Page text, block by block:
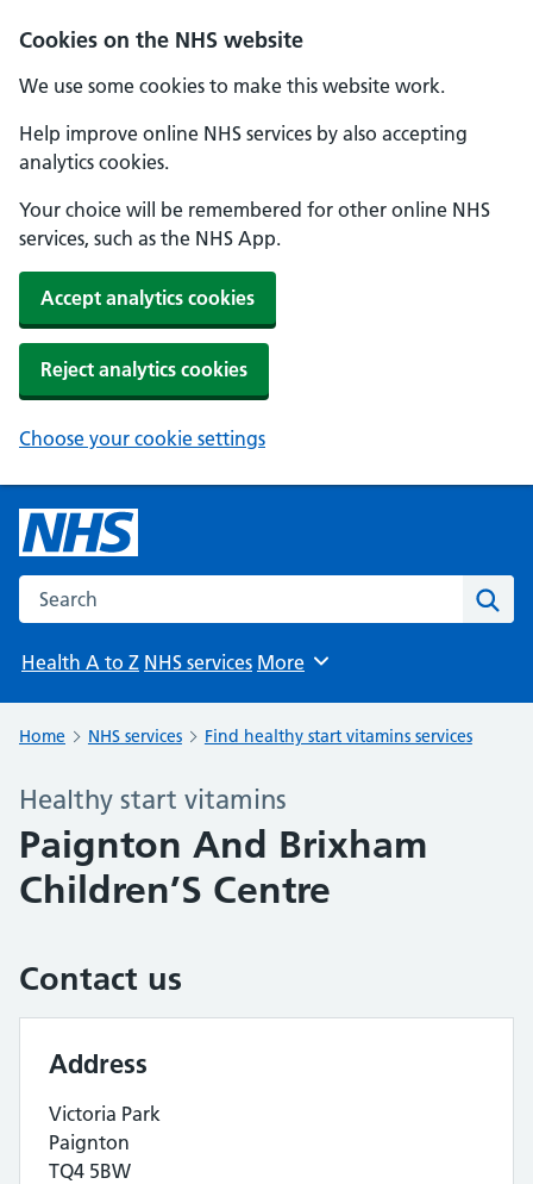
Cookies on the NHS website
We use some cookies to make this website work.
Help improve online NHS services by also accepting
analytics cookies.
Your choice will be remembered for other online NHS
services, such as the NHS App.
Accept analytics cookies
Reject analytics cookies
Choose your cookie settings
Search the NHS website
Health A to Z NHS services Browse
More
Home NHS services Find healthy start vitamins services
Healthy start vitamins
Paignton And Brixham
Children’S Centre
Contact us
Address
Victoria Park
Paignton
TQ4 5BW